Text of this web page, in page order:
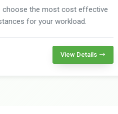
choose the most cost effective
for your workload.
View Details